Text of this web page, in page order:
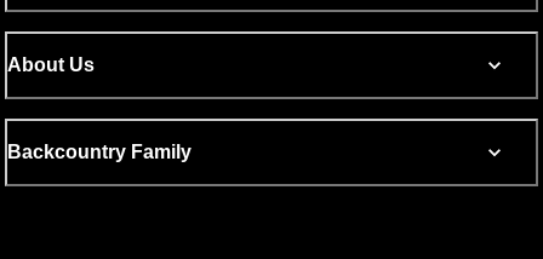
About Us
Backcountry Family